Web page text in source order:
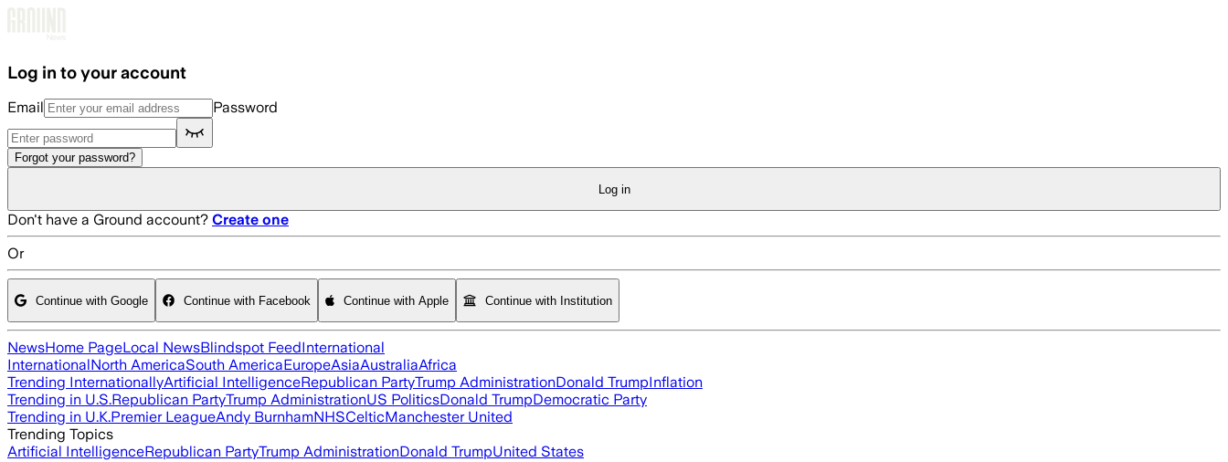
Log in to your account
Email Password
Forgot your password?
Log in
Don't have a Ground account? Create one
Or
Continue with Google Continue with Facebook Continue with Apple Continue with Institution
NewsHome PageLocal NewsBlindspot FeedInternational
InternationalNorth AmericaSouth AmericaEuropeAsiaAustraliaAfrica
Trending InternationallyArtificial IntelligenceRepublican PartyTrump AdministrationDonald TrumpInflation
Trending in U.S.Republican PartyTrump AdministrationUS PoliticsDonald TrumpDemocratic Party
Trending in U.K.Premier LeagueAndy BurnhamNHSCelticManchester United
Trending Topics
Artificial IntelligenceRepublican PartyTrump AdministrationDonald TrumpUnited States